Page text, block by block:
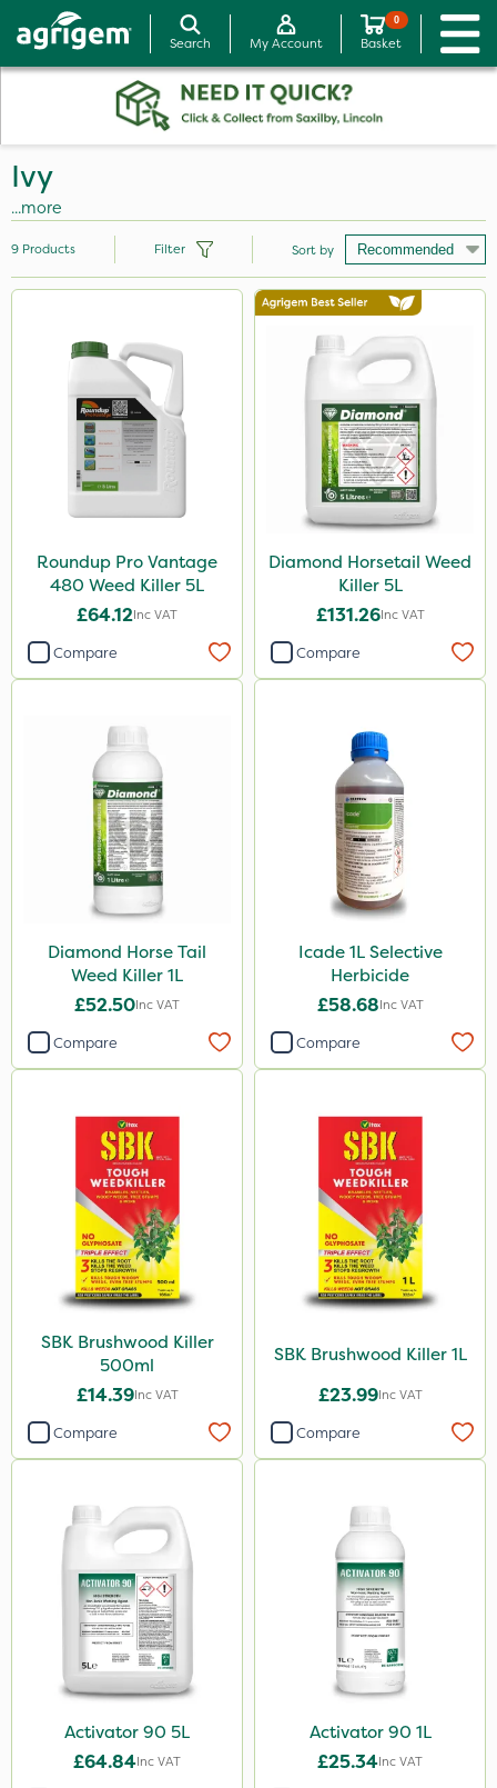
Search My Account
0
Basket
Ivy
...more
Diamond
Roundup
Icade
Phase 2
5 Litre
1 Litre
Application
Boom Sprayer
Knapsack
Watering Can
9 Products Filter Sort by
Roundup Pro Vantage
480 Weed Killer 5L
£64.12Inc VAT
Compare
Diamond Horsetail Weed
Killer 5L
£131.26Inc VAT
Compare
Diamond Horse Tail
Weed Killer 1L
£52.50Inc VAT
Compare
Icade 1L Selective
Herbicide
£58.68Inc VAT
Compare
SBK Brushwood Killer
500ml
£14.39Inc VAT
Compare
SBK Brushwood Killer 1L
£23.99Inc VAT
Compare
Activator 90 5L
£64.84Inc VAT
Activator 90 1L
£25.34Inc VAT